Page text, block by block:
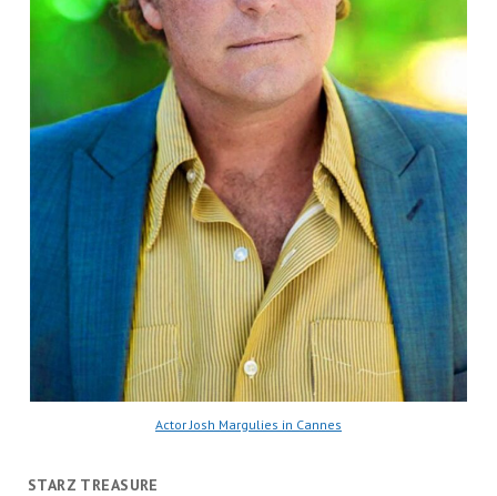
Actor Josh Margulies in Cannes
STARZ TREASURE